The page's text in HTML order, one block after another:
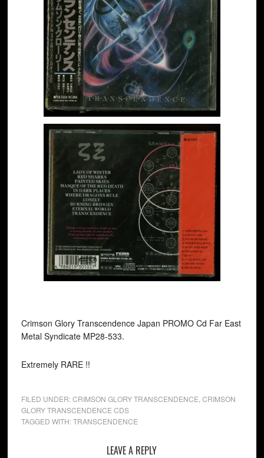
Crimson Glory ‎Transcendence Japan PROMO Cd Far East
Metal Syndicate MP28-533.
Extremely RARE !!
FILED UNDER:CRIMSON GLORY TRANSCENDENCE CRIMSON
GLORY TRANSCENDENCE CDS
TAGGED WITH:TRANSCENDENCE
LEAVE A REPLY